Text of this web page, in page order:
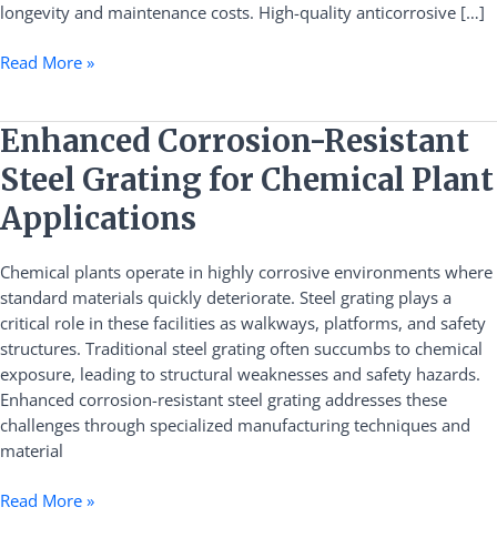
longevity and maintenance costs. High-quality anticorrosive […]
Read More »
Enhanced Corrosion-Resistant
Steel Grating for Chemical Plant
Applications
Chemical plants operate in highly corrosive environments where
standard materials quickly deteriorate. Steel grating plays a
critical role in these facilities as walkways, platforms, and safety
structures. Traditional steel grating often succumbs to chemical
exposure, leading to structural weaknesses and safety hazards.
Enhanced corrosion-resistant steel grating addresses these
challenges through specialized manufacturing techniques and
material
Enhanced
Corrosion-
Resistant
Steel
Grating
for
Chemical
Plant
Applications
Read More »